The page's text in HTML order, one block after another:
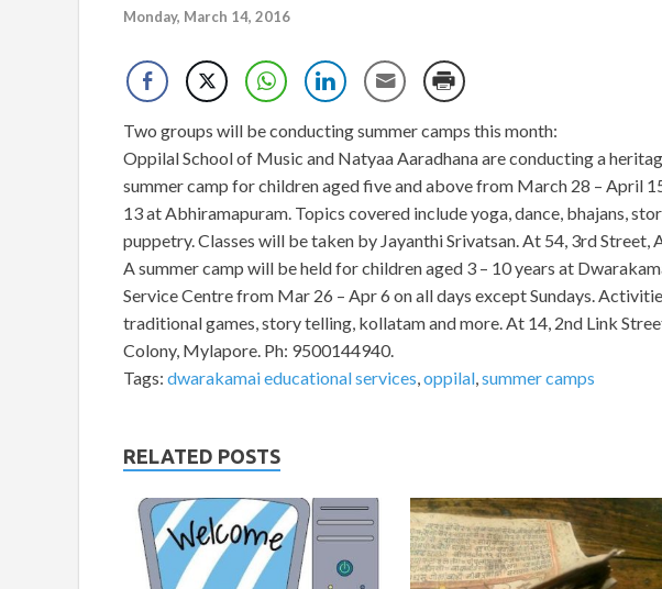
Monday, March 14, 2016
Two groups will be conducting summer camps this month:
Oppilal School of Music and Natyaa Aaradhana are conducting a
summer camp for children aged five and above from March 28 – April
13 at Abhiramapuram. Topics covered include yoga, dance, bhajans,
puppetry. Classes will be taken by Jayanthi Srivatsan. At 54, 3rd
A summer camp will be held for children aged 3 – 10 years at
Service Centre from Mar 26 – Apr 6 on all days except Sundays.
traditional games, story telling, kollatam and more. At 14, 2nd Link
Colony, Mylapore. Ph: 9500144940.
Tags: dwarakamai educational services,oppilal,summer camps
RELATED POSTS